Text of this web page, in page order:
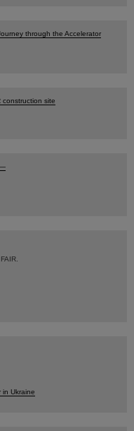
through the Accelerator
construction site
—
in Ukraine